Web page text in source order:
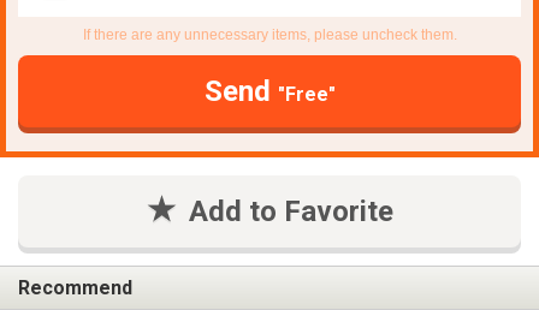
If there are any unnecessary items, please uncheck them.
Send "Free"
Add to Favorite
Recommend